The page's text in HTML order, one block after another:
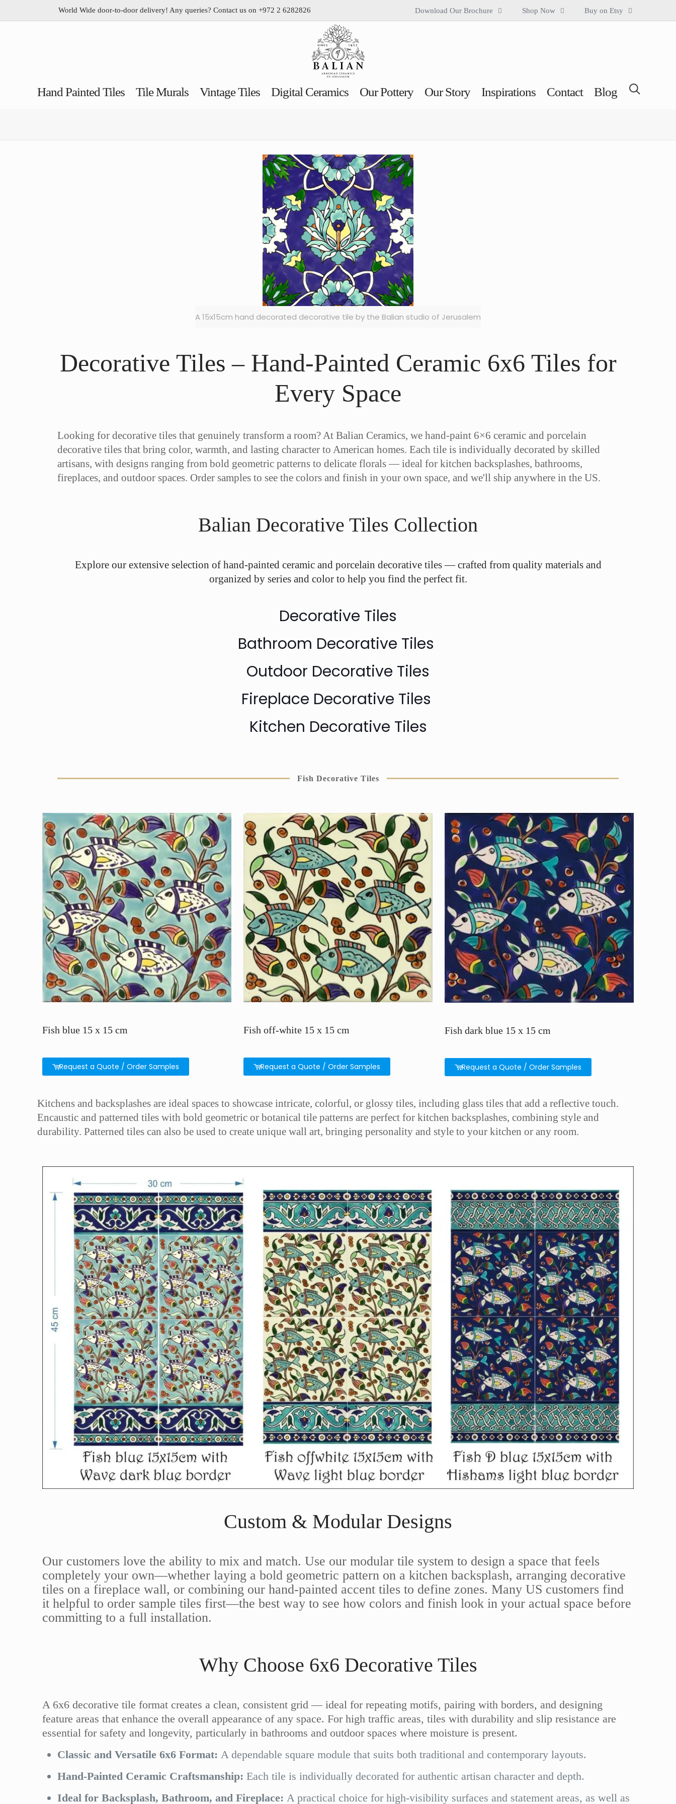
World Wide door-to-door delivery! Any queries? Contact us on +972 2 6282826 Download Our Brochure Shop Now Buy on Etsy
Hand Painted Tiles Tile Murals Vintage Tiles Digital Ceramics Our Pottery Our Story Inspirations Contact Blog
A 15x15cm hand decorated decorative tile by the Balian studio of Jerusalem
Decorative Tiles – Hand-Painted Ceramic 6x6 Tiles for
Every Space
Looking for decorative tiles that genuinely transform a room? At Balian Ceramics, we hand-paint 6×6 ceramic and porcelain
decorative tiles that bring color, warmth, and lasting character to American homes. Each tile is individually decorated by skilled
artisans, with designs ranging from bold geometric patterns to delicate florals — ideal for kitchen backsplashes, bathrooms,
fireplaces, and outdoor spaces. Order samples to see the colors and finish in your own space, and we'll ship anywhere in the US.
Balian Decorative Tiles Collection
Explore our extensive selection of hand-painted ceramic and porcelain decorative tiles — crafted from quality materials and
organized by series and color to help you find the perfect fit.
Decorative Tiles
Bathroom Decorative Tiles
Outdoor Decorative Tiles
Fireplace Decorative Tiles
Kitchen Decorative Tiles
Fish Decorative Tiles
Fish blue 15 x 15 cm
Request a Quote / Order Samples
Fish off-white 15 x 15 cm
Request a Quote / Order Samples
Fish dark blue 15 x 15 cm
Request a Quote / Order Samples
Kitchens and backsplashes are ideal spaces to showcase intricate, colorful, or glossy tiles, including glass tiles that add a reflective touch.
Encaustic and patterned tiles with bold geometric or botanical tile patterns are perfect for kitchen backsplashes, combining style and
durability. Patterned tiles can also be used to create unique wall art, bringing personality and style to your kitchen or any room.
Custom & Modular Designs
Our customers love the ability to mix and match. Use our modular tile system to design a space that feels
completely your own—whether laying a bold geometric pattern on a kitchen backsplash, arranging decorative
tiles on a fireplace wall, or combining our hand-painted accent tiles to define zones. Many US customers find
it helpful to order sample tiles first—the best way to see how colors and finish look in your actual space before
committing to a full installation.
Why Choose 6x6 Decorative Tiles
A 6x6 decorative tile format creates a clean, consistent grid — ideal for repeating motifs, pairing with borders, and designing
feature areas that enhance the overall appearance of any space. For high traffic areas, tiles with durability and slip resistance are
essential for safety and longevity, particularly in bathrooms and outdoor spaces where moisture is present.
Classic and Versatile 6x6 Format: A dependable square module that suits both traditional and contemporary layouts.
Hand-Painted Ceramic Craftsmanship: Each tile is individually decorated for authentic artisan character and depth.
Ideal for Backsplash, Bathroom, and Fireplace: A practical choice for high-visibility surfaces and statement areas, as well as